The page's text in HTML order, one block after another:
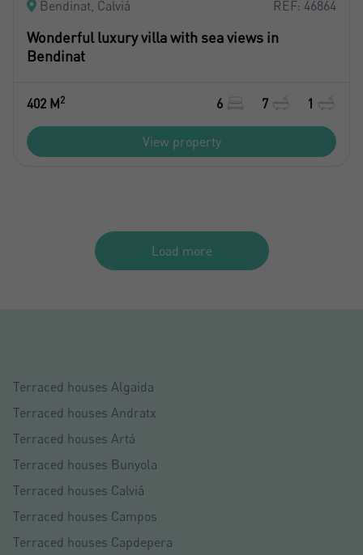
Bendinat, Calviá REF: 46864
Wonderful luxury villa with sea views in
Bendinat
402 M2 6 7 1
View property
Load more
Terraced houses Algaida
Terraced houses Andratx
Terraced houses Artá
Terraced houses Bunyola
Terraced houses Calviá
Terraced houses Campos
Terraced houses Capdepera